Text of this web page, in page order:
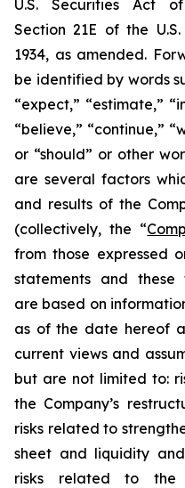
U.S. Securities Act
Section 21E of the
1934, as amended.
be identified by words
“expect,” “estimate,”
“believe,” “continue,”
or “should” or other
are several factors
and results of the
(collectively, the “
from those expressed
statements and these
are based on
as of the date hereof
current views and
but are not limited to:
the Company’s
risks related to
sheet and liquidity
risks related to the